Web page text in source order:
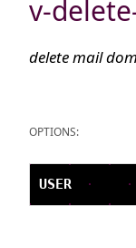
v-
delete mail
OPTIONS: